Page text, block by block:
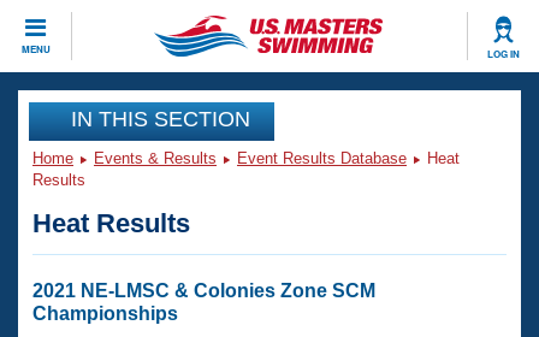
MENU LOG IN
CLOSE
Training
Workout Library
Articles And Videos
Swimming 101
Events
Virtual And Fitness Events
Club Finder
Workout Library
IN THIS SECTION
Home Events & Results Event Results Database
Heat
Results
Heat Results
2021 NE-LMSC & Colonies Zone SCM
Championships